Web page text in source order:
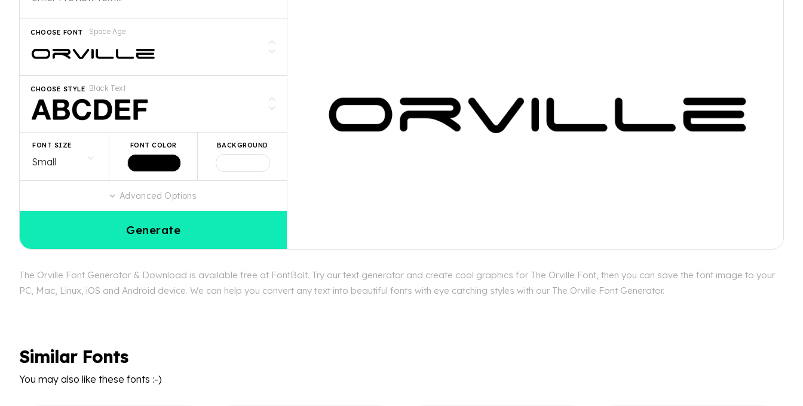
Space Age
CHOOSE FONT
Black Text
CHOOSE STYLE
FONT SIZE FONT COLOR BACKGROUND
Advanced Options
Generate
The Orville Font Generator & Download is available free at FontBolt. Try our text generator and create cool graphics for The Orville Font, then you can save the font image to your
PC, Mac, Linux, iOS and Android device. We can help you convert any text into beautiful fonts with eye catching styles with our The Orville Font Generator.
Similar Fonts
You may also like these fonts :-)